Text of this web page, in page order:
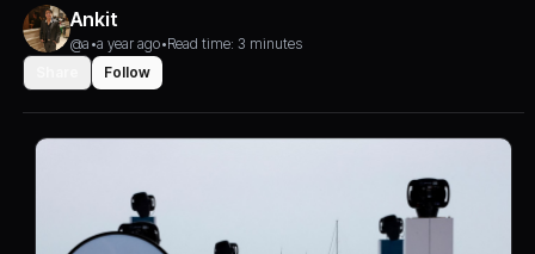
Ankit
@a •a year ago•Read time: 3 minutes
Follow